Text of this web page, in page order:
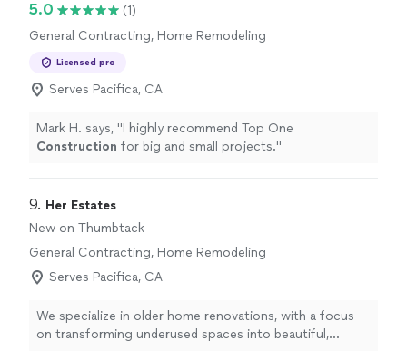
5.0
(1)
General Contracting, Home Remodeling
Licensed pro
Serves Pacifica, CA
Mark H. says, "I highly recommend Top One
Construction for big and small projects."
9. Her Estates
New on Thumbtack
General Contracting, Home Remodeling
Serves Pacifica, CA
We specialize in older home renovations, with a focus
on transforming underused spaces into beautiful,